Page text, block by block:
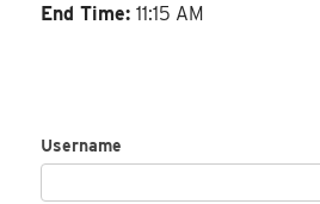
End Time:11:15 AM
Username